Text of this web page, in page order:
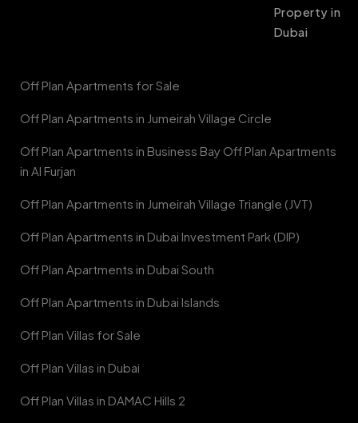
Property in
Dubai
Off Plan Apartments for Sale
Off Plan Apartments in Jumeirah Village Circle
Off Plan Apartments in Business Bay Off Plan Apartments
in Al Furjan
Off Plan Apartments in Jumeirah Village Triangle (JVT)
Off Plan Apartments in Dubai Investment Park (DIP)
Off Plan Apartments in Dubai South
Off Plan Apartments in Dubai Islands
Off Plan Villas for Sale
Off Plan Villas in Dubai
Off Plan Villas in DAMAC Hills 2